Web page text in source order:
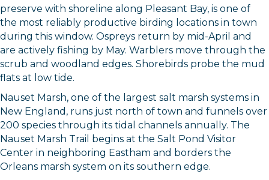
preserve with shoreline along Pleasant Bay, is one of
the most reliably productive birding locations in town
during this window. Ospreys return by mid-April and
are actively fishing by May. Warblers move through the
scrub and woodland edges. Shorebirds probe the mud
flats at low tide.
Nauset Marsh, one of the largest salt marsh systems in
New England, runs just north of town and funnels over
200 species through its tidal channels annually. The
Nauset Marsh Trail begins at the Salt Pond Visitor
Center in neighboring Eastham and borders the
Orleans marsh system on its southern edge.
Sign up for updates!
Get news from Orleans Chamber of Commerce in
your inbox.
Email